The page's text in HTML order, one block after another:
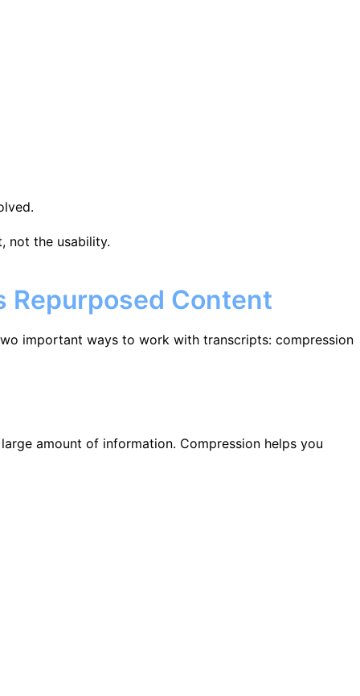
not the usability.
Repurposed Content
important ways to work with transcripts: compression
amount of information. Compression helps you